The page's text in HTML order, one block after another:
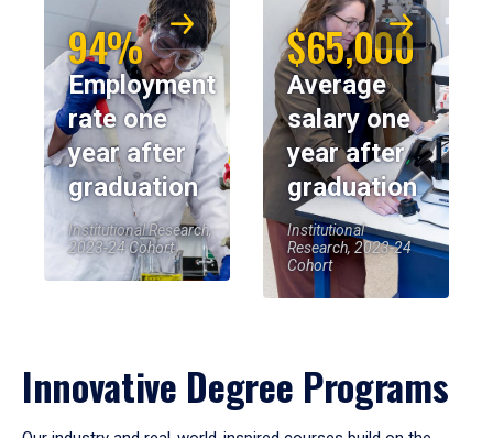
94%
Employment
rate one
year after
graduation
Institutional Research,
2023-24 Cohort
$65,000
Average
salary one
year after
graduation
Institutional
Research, 2023-24
Cohort
Innovative Degree Programs